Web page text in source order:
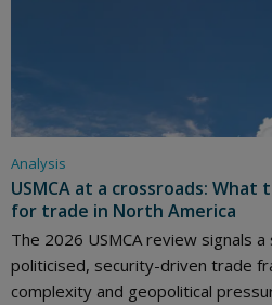
Analysis
USMCA at a crossroads: What
for trade in North America
The 2026 USMCA review signals
politicised, security-driven trade
complexity and geopolitical